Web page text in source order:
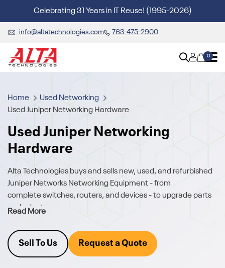
Celebrating 31 Years in IT Reuse! (1995-2026)
info@altatechnologies.com 763-475-2900
0
Home
Used Networking
Used Juniper Networking Hardware
Used Juniper Networking
Hardware
Alta Technologies buys and sells new, used, and refurbished
Juniper Networks Networking Equipment - from
completeswitches, routers, and devices- to upgrade parts
and adapters.
engineers, who fully test all of our used Juniper Networks
Equipment, so you can be confident that you're getting
Read More
Sell To Us Request a Quote